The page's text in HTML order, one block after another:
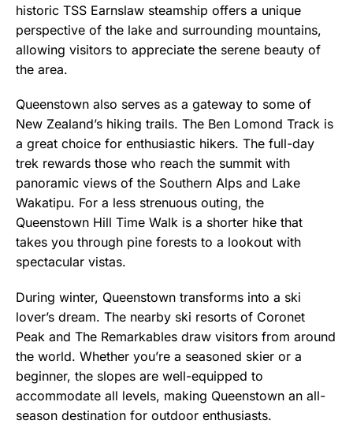
historic TSS Earnslaw steamship offers a unique
perspective of the lake and surrounding mountains,
allowing visitors to appreciate the serene beauty of
the area.
Queenstown also serves as a gateway to some of
New Zealand’s hiking trails. The Ben Lomond Track is
a great choice for enthusiastic hikers. The full-day
trek rewards those who reach the summit with
panoramic views of the Southern Alps and Lake
Wakatipu. For a less strenuous outing, the
Queenstown Hill Time Walk is a shorter hike that
takes you through pine forests to a lookout with
spectacular vistas.
During winter, Queenstown transforms into a ski
lover’s dream. The nearby ski resorts of Coronet
Peak and The Remarkables draw visitors from around
the world. Whether you’re a seasoned skier or a
beginner, the slopes are well-equipped to
accommodate all levels, making Queenstown an all-
season destination for outdoor enthusiasts.